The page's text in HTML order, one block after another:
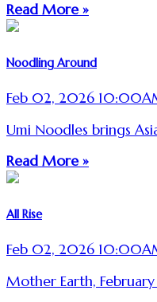
Read More »
Noodling Around
Feb 02, 2026
Umi Noodles brings
Read More »
All Rise
Feb 02, 2026
Mother Earth,